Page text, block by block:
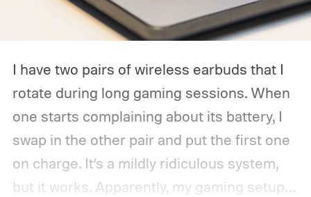
I have two pairs of wireless earbuds that I
rotate during long gaming sessions. When
one starts complaining about its battery, I
swap in the other pair and put the first one
on charge. It’s a mildly ridiculous system,
but it works. Apparently, my gaming setup